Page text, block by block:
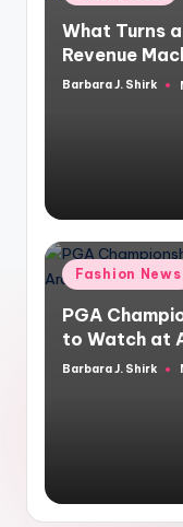
in
What Turns
Revenue
Posted
Barbara J. Shirk
Posted
in
Fashion News
PGA
to Watch at
Posted
Barbara J. Shirk